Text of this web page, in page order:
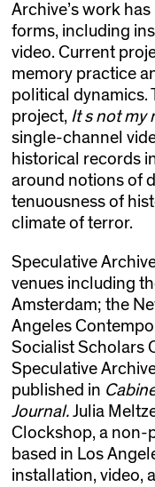
Archive’s work
forms, including
video. Current
memory practice
political dynamics.
project, It s not my
single-channel
historical records
around notions of
tenuousness of
climate of terror.
Speculative
venues including
Amsterdam; the
Angeles
Socialist Scholars
Speculative
published in
Journal. Julia
Clockshop, a
based in Los
installation, video,